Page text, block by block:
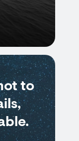
to